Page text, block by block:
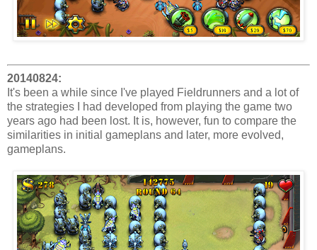
20140824:
It's been a while since I've played Fieldrunners and a lot of
the strategies I had developed from playing the game two
years ago had been lost. It is, however, fun to compare the
similarities in initial gameplans and later, more evolved,
gameplans.